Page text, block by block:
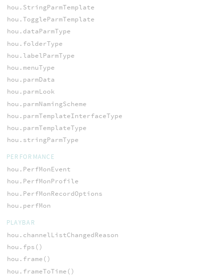
hou.StringParmTemplate
hou.ToggleParmTemplate
hou.dataParmType
hou.folderType
hou.labelParmType
hou.menuType
hou.parmData
hou.parmLook
hou.parmNamingScheme
hou.parmTemplateInterfaceType
hou.parmTemplateType
hou.stringParmType
PERFORMANCE
hou.PerfMonEvent
hou.PerfMonProfile
hou.PerfMonRecordOptions
hou.perfMon
PLAYBAR
hou.channelListChangedReason
hou.fps()
hou.frame()
hou.frameToTime()